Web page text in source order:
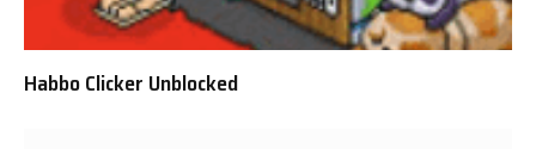
Habbo Clicker Unblocked